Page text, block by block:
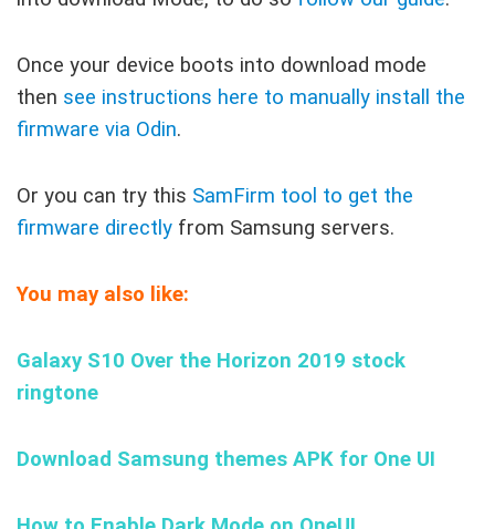
Once your device boots into download mode
then see instructions here to manually install the
firmware via Odin.
Or you can try this SamFirm tool to get the
firmware directly from Samsung servers.
You may also like:
Galaxy S10 Over the Horizon 2019 stock
ringtone
Download Samsung themes APK for One UI